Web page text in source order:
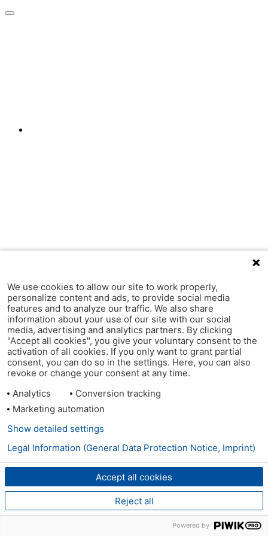
We use cookies to allow our site to work properly,
personalize content and ads, to provide social media
features and to analyze our traffic. We also share
information about your use of our site with our social
media, advertising and analytics partners. By clicking
"Accept all cookies", you give your voluntary consent to the
activation of all cookies. If you only want to grant partial
consent, you can do so in the settings. Here, you can also
revoke or change your consent at any time.
Analytics
Conversion tracking
Marketing automation
Accept all cookies
Reject all
Show detailed settings
Legal Information (General Data Protection Notice, Imprint)
Powered by